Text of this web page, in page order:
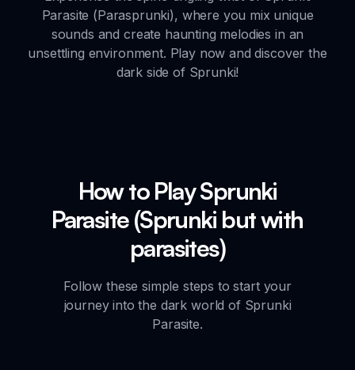
Parasite (Parasprunki), where you mix unique
sounds and create haunting melodies in an
unsettling environment. Play now and discover the
dark side of Sprunki!
How to Play Sprunki
Parasite (Sprunki but with
parasites)
Follow these simple steps to start your
journey into the dark world of Sprunki
Parasite.